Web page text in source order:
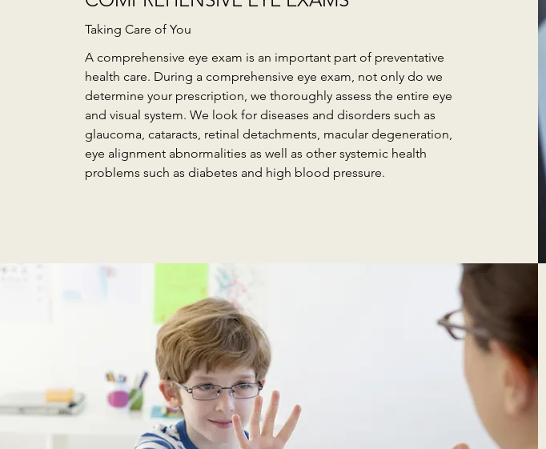
Taking Care of You
A comprehensive eye exam is an important part of preventative
health care. During a comprehensive eye exam, not only do we
determine your prescription, we thoroughly assess the entire eye
and visual system. We look for diseases and disorders such as
glaucoma, cataracts, retinal detachments, macular degeneration,
eye alignment abnormalities as well as other systemic health
problems such as diabetes and high blood pressure.